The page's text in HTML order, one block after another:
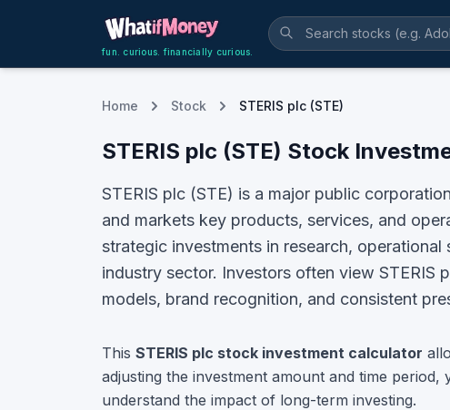
fun. curious. financially curious.
Home Stock STERIS plc (STE)
STERIS plc (STE) Stock
STERIS plc (STE) is a major public
and markets key products, services, and
strategic investments in research,
industry sector. Investors often view STERIS
models, brand recognition, and consistent
This STERIS plc stock investment calculator
adjusting the investment amount and time period,
understand the impact of long-term investing.